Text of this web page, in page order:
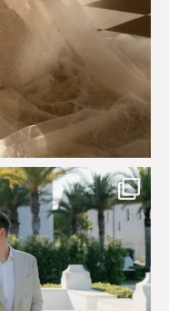
made from...